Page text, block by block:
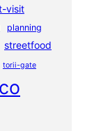
visit
planning
streetfood
torii-gate